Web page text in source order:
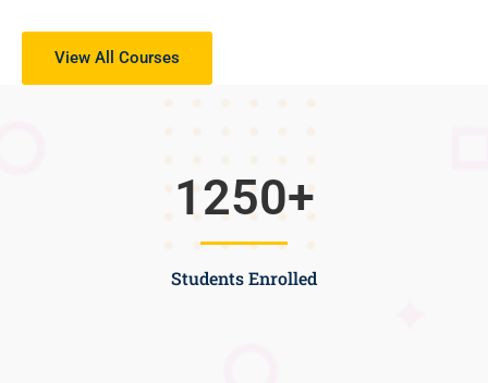
View All Courses
Students Enrolled
1250+